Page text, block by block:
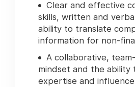
Clear and effective
skills, written and
ability to translate
information for non-
A collaborative,
mindset and the ability
expertise and